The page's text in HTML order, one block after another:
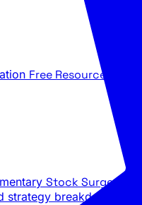
Free Resources
Stock Surge Daily
strategy breakdowns